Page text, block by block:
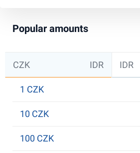
Popular amounts
CZK IDR IDR
1 CZK
10 CZK
100 CZK